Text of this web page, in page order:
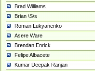
Brad Williams
Brian \S\s
Roman Lukyanenko
Asere Ware
Brendan Enrick
Felipe Albacete
Kumar Deepak Ranjan